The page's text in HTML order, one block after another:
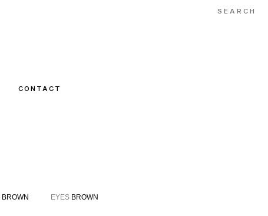
CONTACT
BROWN EYESBROWN